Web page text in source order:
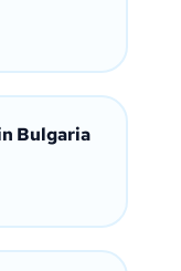
Bulgaria